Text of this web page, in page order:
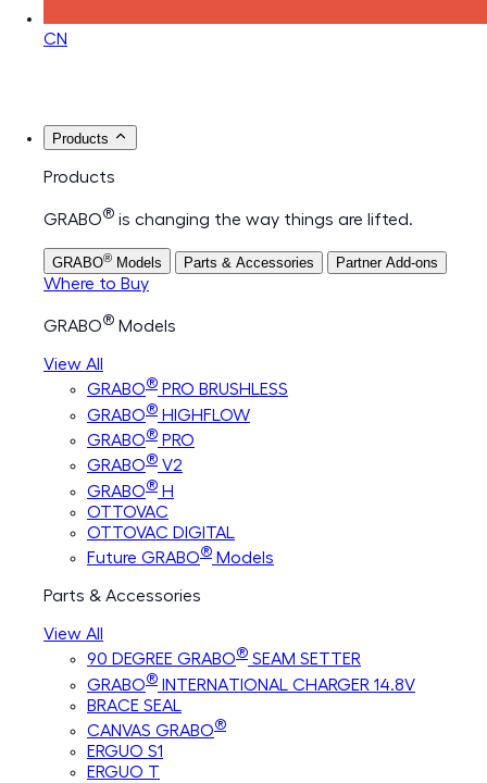
CN
Products
Products
GRABO® is changing the way things are lifted.
GRABO® Models Parts & Accessories Partner Add-ons
Where to Buy
GRABO® Models
View All
GRABO® PRO BRUSHLESS
GRABO® HIGHFLOW
GRABO® PRO
GRABO® V2
GRABO® H
OTTOVAC
OTTOVAC DIGITAL
Future GRABO® Models
Parts & Accessories
View All
90 DEGREE GRABO® SEAM SETTER
GRABO® INTERNATIONAL CHARGER 14.8V
BRACE SEAL
CANVAS GRABO®
ERGUO S1
ERGUO T